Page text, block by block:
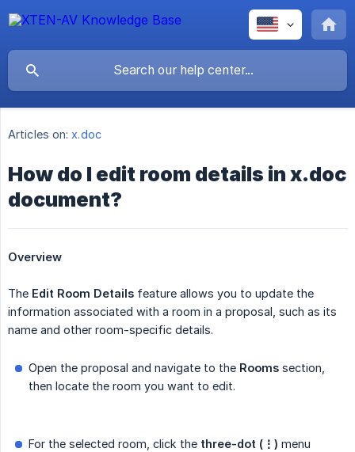
Articles on: x.doc
How do I edit room details in x.doc
document?
Overview
The Edit Room Details feature allows you to update the
information associated with a room in a proposal, such as its
name and other room-specific details.
Open the proposal and navigate to the Rooms section,
then locate the room you want to edit.
For the selected room, click the three-dot (⋮) menu